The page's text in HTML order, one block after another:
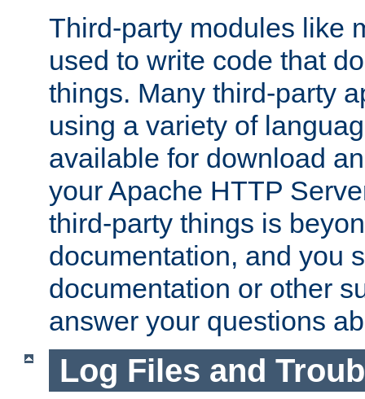
Third-party modules like
used to write code that
things. Many third-party
using a variety of
available for download
your Apache HTTP
third-party things is
documentation, and you
documentation or other
answer your questions
Log Files and